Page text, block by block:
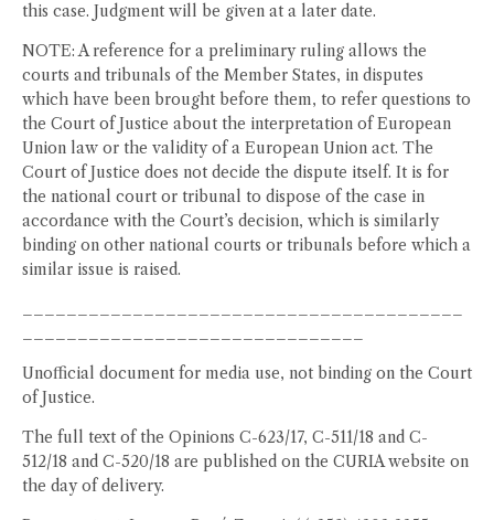
this case. Judgment will be given at a later date.
NOTE: A reference for a preliminary ruling allows the
courts and tribunals of the Member States, in disputes
which have been brought before them, to refer questions to
the Court of Justice about the interpretation of European
Union law or the validity of a European Union act. The
Court of Justice does not decide the dispute itself. It is for
the national court or tribunal to dispose of the case in
accordance with the Court’s decision, which is similarly
binding on other national courts or tribunals before which a
similar issue is raised.
Unofficial document for media use, not binding on the Court
of Justice.
The full text of the Opinions C-623/17, C-511/18 and C-
512/18 and C-520/18 are published on the CURIA website on
the day of delivery.